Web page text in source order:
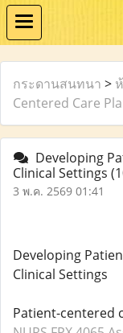
กระดานสนทนา >
Centered Care
Developing
Clinical Settings
3 พ.ค. 2569 01:41
Developing
Clinical Settings
Patient-centered